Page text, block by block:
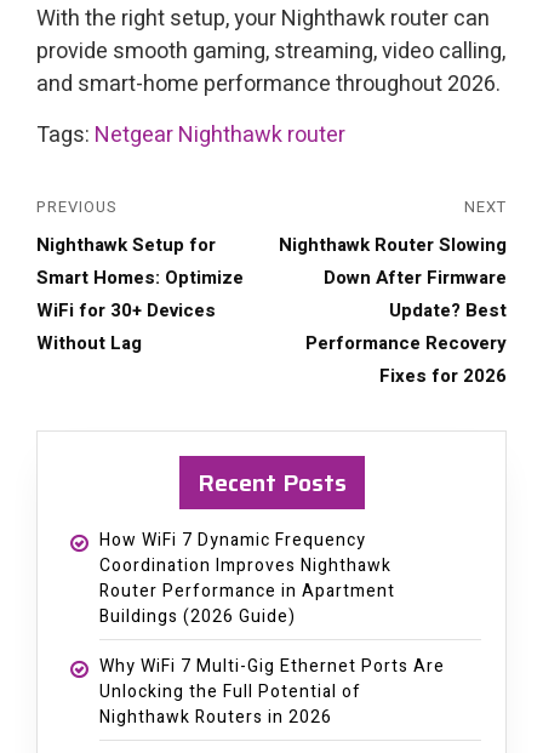
With the right setup, your Nighthawk router can
provide smooth gaming, streaming, video calling,
and smart-home performance throughout 2026.
Tags: Netgear Nighthawk router
PREVIOUS
Previous
post:
Nighthawk Setup for
Smart Homes: Optimize
WiFi for 30+ Devices
Without Lag
NEXT
Next
Nighthawk Router Slowing
Down After Firmware
Update? Best
Performance Recovery
Fixes for 2026
Recent Posts
How WiFi 7 Dynamic Frequency
Coordination Improves Nighthawk
Router Performance in Apartment
Buildings (2026 Guide)
Why WiFi 7 Multi-Gig Ethernet Ports Are
Unlocking the Full Potential of
Nighthawk Routers in 2026